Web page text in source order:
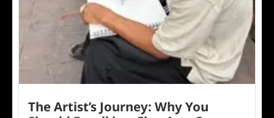
The Artist’s Journey: Why You